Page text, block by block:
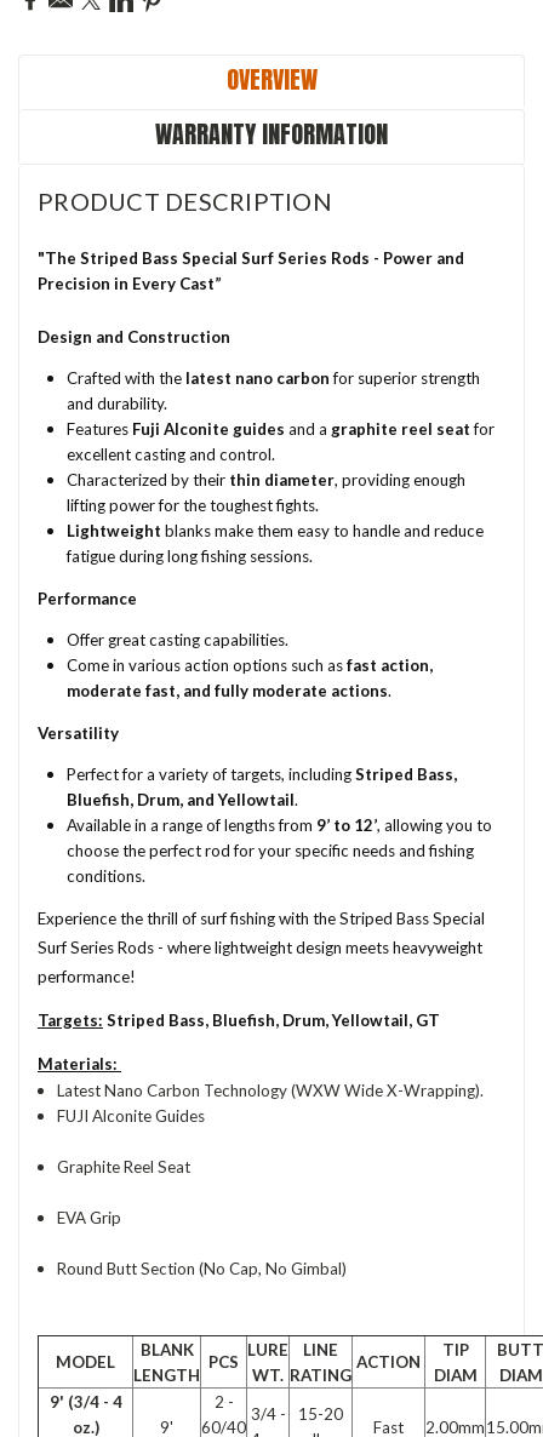
OVERVIEW
WARRANTY INFORMATION
PRODUCT DESCRIPTION
"The Striped Bass Special Surf Series Rods - Power and
Precision in Every Cast”
Design and Construction
Crafted with the latest nano carbonfor superior strength
and durability.
Features Fuji Alconite guides and a graphite reel seatfor
excellent casting and control.
Characterized by their thin diameter, providing enough
lifting power for the toughest fights.
Lightweight blanks make them easy to handle and reduce
fatigue during long fishing sessions.
Performance
Offer great casting capabilities.
Come in various action options such asfast action,
moderate fast, and fully moderate actions.
Versatility
Perfect for a variety of targets, includingStriped Bass,
Bluefish, Drum, and Yellowtail.
Available in a range of lengths from 9’ to 12’, allowing you to
choose the perfect rod for your specific needs and fishing
conditions.
Experience the thrill of surf fishing with the Striped Bass Special
Surf Series Rods - where lightweight design meets heavyweight
performance!
Targets: Striped Bass, Bluefish, Drum, Yellowtail, GT
Materials:
Latest Nano Carbon Technology (WXW Wide X-Wrapping).
FUJI Alconite Guides
Graphite Reel Seat
EVA Grip
Round Butt Section (No Cap, No Gimbal)
MODEL
BLANK
LENGTH
PCS
LURE
WT.
LINE
RATING
ACTION
TIP
DIAM
BUTT
DIAM
9' (3/4 - 4
oz.)
9'
2 -
60/40
3/4 -
15-20
Fast 2.00mm